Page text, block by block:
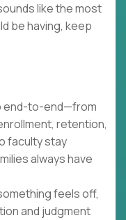
like the most
be having, keep
end-to-end—from
retention,
faculty stay
always have
feels off,
and judgment